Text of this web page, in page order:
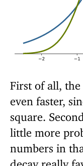
First of all, the
even faster,
square.
little more
numbers in
decay really